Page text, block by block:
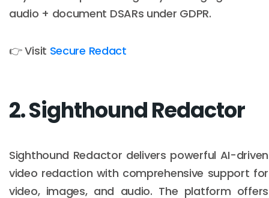
audio + document DSARs under GDPR.
👉 Visit Secure Redact
2. Sighthound Redactor
Sighthound Redactor delivers powerful AI-driven
video redaction with comprehensive support for
video, images, and audio. The platform offers